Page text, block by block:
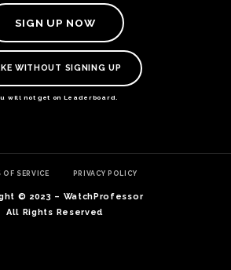
SIGN UP NOW
WITHOUT SIGNING UP
will not get on Leaderboard.
OF SERVICE PRIVACY POLICY
© 2023 – WatchProfessor
All Rights Reserved